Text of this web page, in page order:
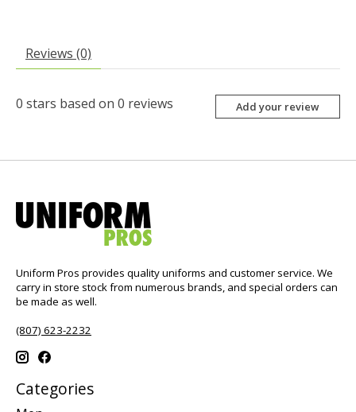
Reviews (0)
0 stars based on 0 reviews Add your review
Uniform Pros provides quality uniforms and customer service. We
carry in store stock from numerous brands, and special orders can
be made as well.
(807) 623-2232
Categories